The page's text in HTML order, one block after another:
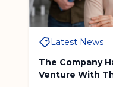
Latest News
The Company
Venture With